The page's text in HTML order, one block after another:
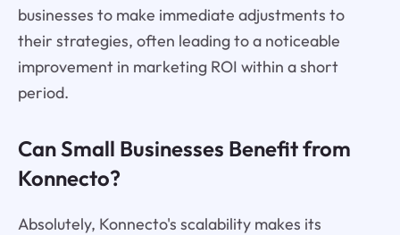
businesses to make immediate adjustments to
their strategies, often leading to a noticeable
improvement in marketing ROI within a short
period.
Can Small Businesses Benefit from
Konnecto?
Absolutely, Konnecto's scalability makes its